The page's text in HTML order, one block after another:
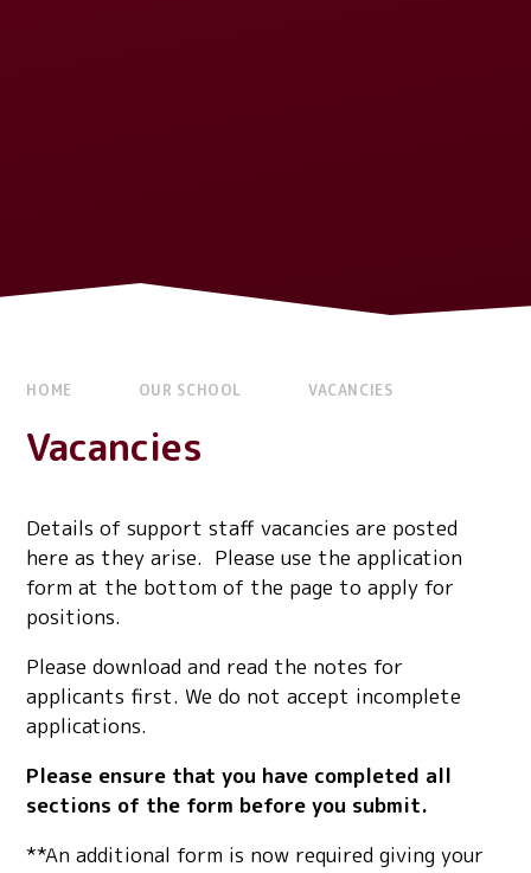
HOME OUR SCHOOL VACANCIES
Vacancies
Details of support staff vacancies are posted
here as they arise. Please use the application
form at the bottom of the page to apply for
positions.
Please download and read the notes for
applicants first. We do not accept incomplete
applications.
Please ensure that you have completed all
sections of the form before you submit.
**An additional form is now required giving your